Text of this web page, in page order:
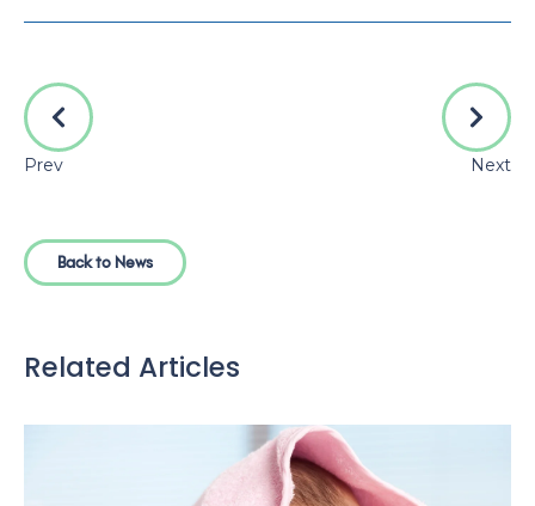
Prev Next
Back to News
Related Articles